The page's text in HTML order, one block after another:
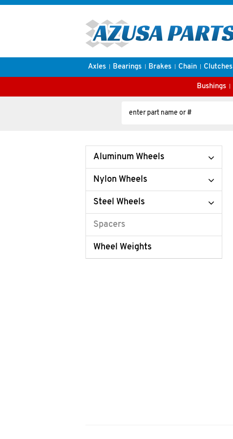
Axles Bearings Brakes Chain Clutches
Bushings
Aluminum Wheels
Nylon Wheels
Steel Wheels
Spacers
Wheel Weights